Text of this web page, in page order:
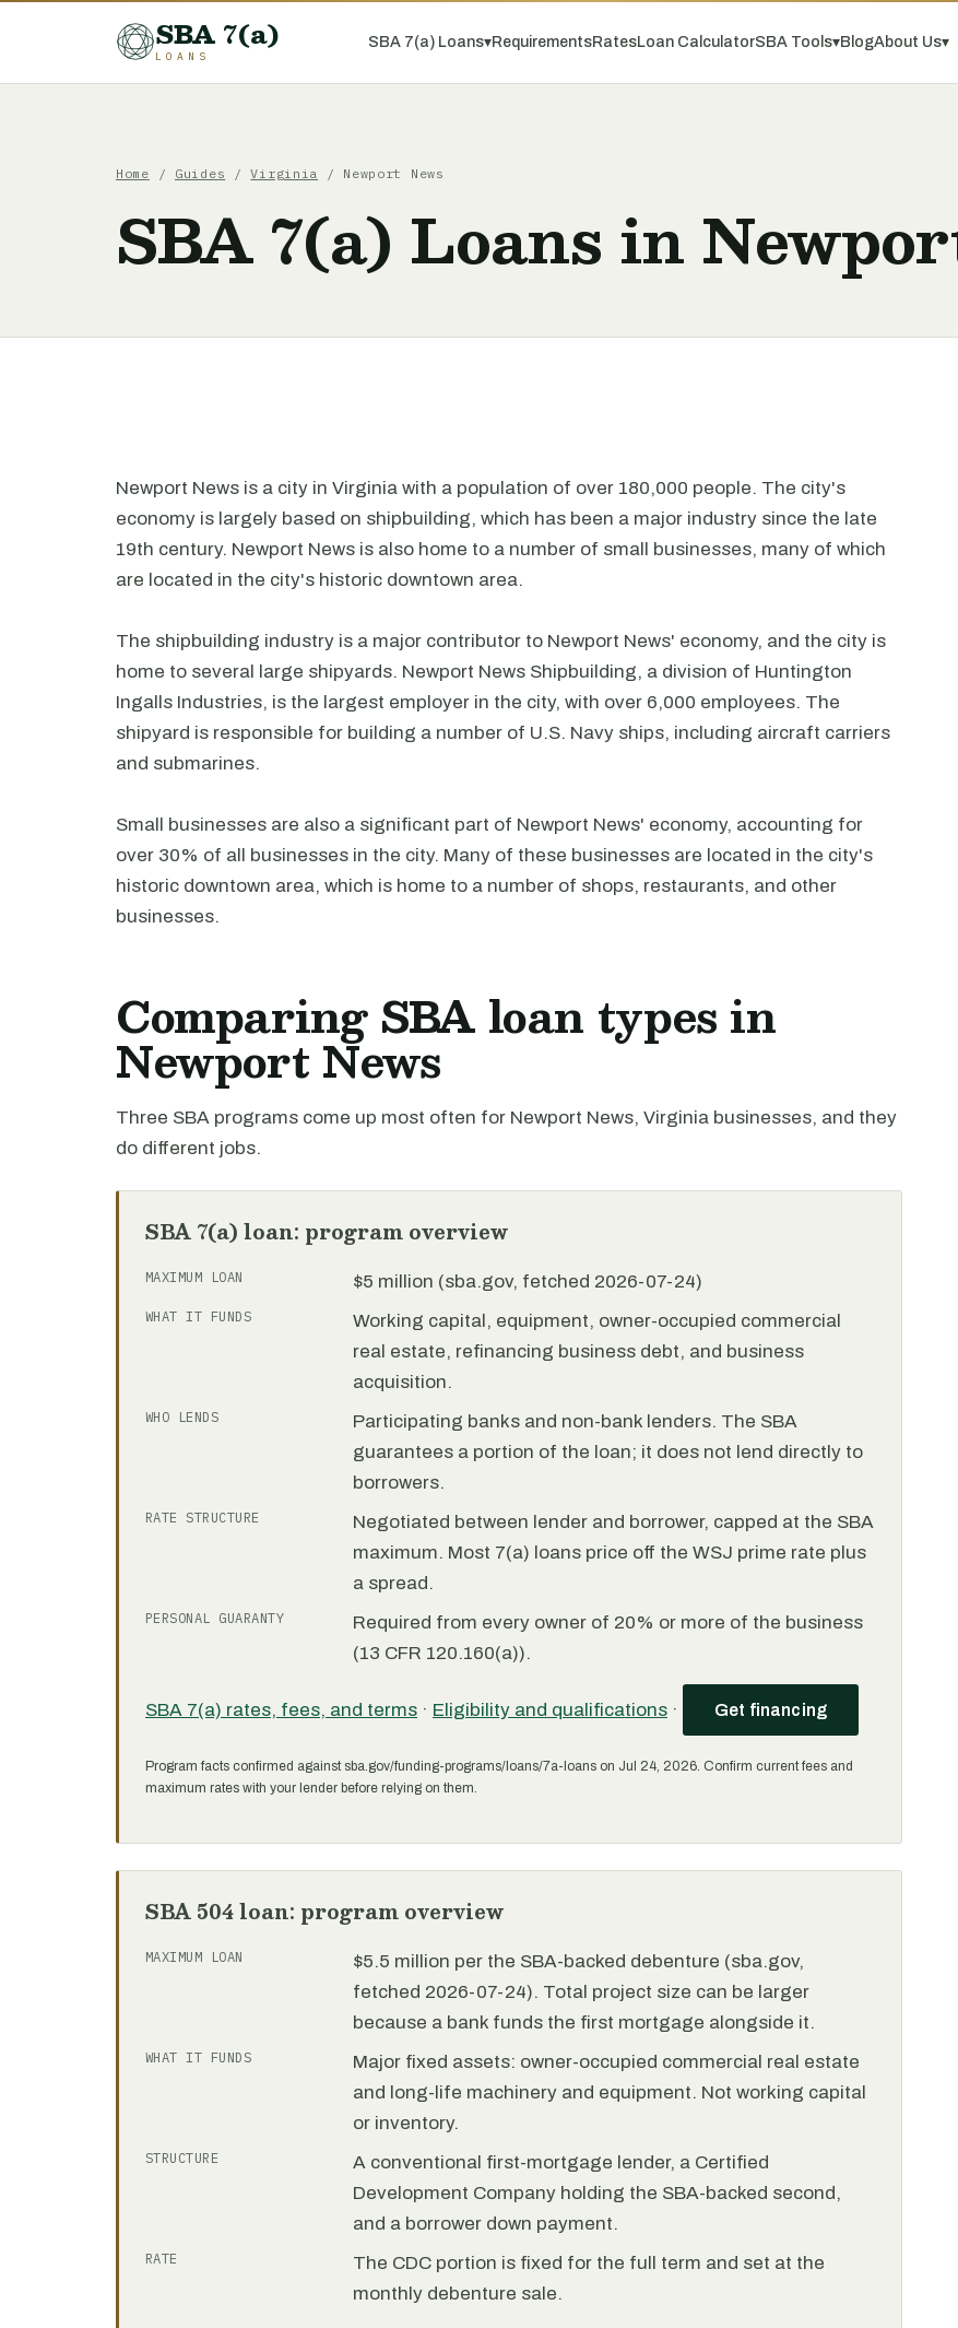
SBA 7(a)
LOANS
SBA 7(a) Loans▾RequirementsRatesLoan CalculatorSBA Tools▾BlogAbout Us▾
Home / Guides /Virginia / Newport News
SBA 7(a) Loans in
Newport News is a city in Virginia with a population of over 180,000 people. The city's
economy is largely based on shipbuilding, which has been a major industry since the late
19th century. Newport News is also home to a number of small businesses, many of which
are located in the city's historic downtown area.
The shipbuilding industry is a major contributor to Newport News' economy, and the city is
home to several large shipyards. Newport News Shipbuilding, a division of Huntington
Ingalls Industries, is the largest employer in the city, with over 6,000 employees. The
shipyard is responsible for building a number of U.S. Navy ships, including aircraft carriers
and submarines.
Small businesses are also a significant part of Newport News' economy, accounting for
over 30% of all businesses in the city. Many of these businesses are located in the city's
historic downtown area, which is home to a number of shops, restaurants, and other
businesses.
Comparing SBA loan types in
Newport News
Three SBA programs come up most often for Newport News, Virginia businesses, and they
do different jobs.
SBA 7(a) loan: program overview
MAXIMUM LOAN $5 million (sba.gov, fetched 2026-07-24)
WHAT IT FUNDS
Working capital, equipment, owner-occupied commercial
real estate, refinancing business debt, and business
acquisition.
WHO LENDS
Participating banks and non-bank lenders. The SBA
guarantees a portion of the loan; it does not lend directly to
borrowers.
RATE STRUCTURE
Negotiated between lender and borrower, capped at the SBA
maximum. Most 7(a) loans price off the WSJ prime rate plus
a spread.
PERSONAL GUARANTY
Required from every owner of 20% or more of the business
(13 CFR 120.160(a)).
SBA 7(a) rates, fees, and terms · Eligibility and qualifications · Get financing
Program facts confirmed against sba.gov/funding-programs/loans/7a-loans on Jul 24, 2026. Confirm current fees and
maximum rates with your lender before relying on them.
SBA 504 loan: program overview
MAXIMUM LOAN
$5.5 million per the SBA-backed debenture (sba.gov,
fetched 2026-07-24). Total project size can be larger
because a bank funds the first mortgage alongside it.
WHAT IT FUNDS
Major fixed assets: owner-occupied commercial real estate
and long-life machinery and equipment. Not working capital
or inventory.
STRUCTURE
A conventional first-mortgage lender, a Certified
Development Company holding the SBA-backed second,
and a borrower down payment.
RATE
The CDC portion is fixed for the full term and set at the
monthly debenture sale.